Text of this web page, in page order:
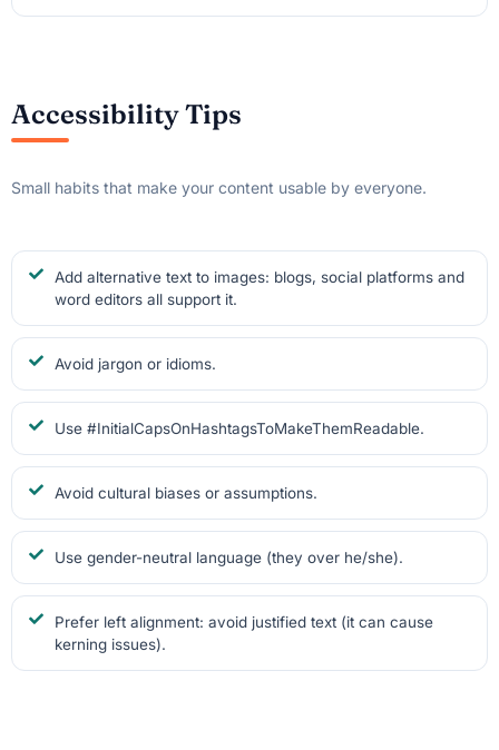
Accessibility Tips
Small habits that make your content usable by everyone.
Add alternative text to images: blogs, social platforms and
word editors all support it.
Avoid jargon or idioms.
Use #InitialCapsOnHashtagsToMakeThemReadable.
Avoid cultural biases or assumptions.
Use gender-neutral language (they over he/she).
Prefer left alignment: avoid justified text (it can cause
kerning issues).